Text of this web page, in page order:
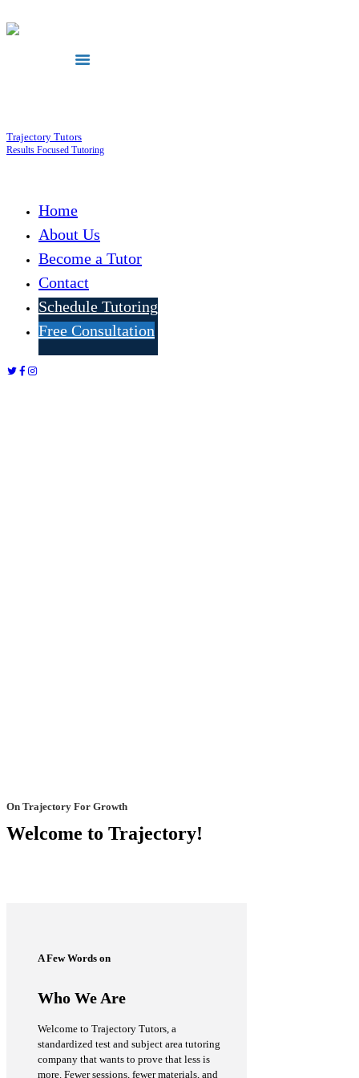
Trajectory Tutors
Results Focused Tutoring
Home
About Us
Become a Tutor
Contact
Schedule Tutoring
Free Consultation
On Trajectory For Growth
Welcome to Trajectory!
A Few Words on
Who We Are
Welcome to Trajectory Tutors, a
standardized test and subject area tutoring
company that wants to prove that less is
more. Fewer sessions, fewer materials, and